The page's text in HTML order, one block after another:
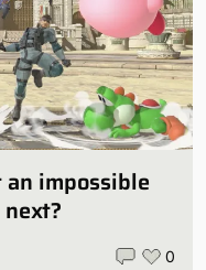
impossible
0